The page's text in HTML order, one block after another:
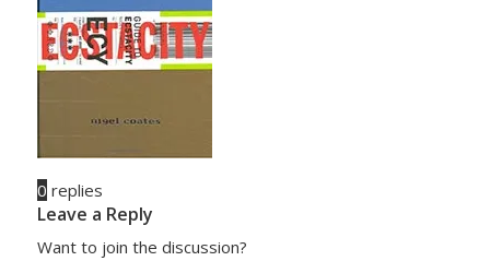
0 replies
Leave a Reply
Want to join the discussion?